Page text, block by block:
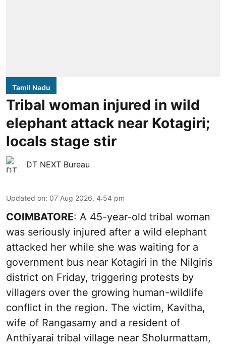
Tamil Nadu
Tribal woman injured in wild
elephant attack near Kotagiri;
locals stage stir
DT NEXT Bureau
Updated on: 07 Aug 2026, 4:54 pm
COIMBATORE: A 45-year-old tribal woman
was seriously injured after a wild elephant
attacked her while she was waiting for a
government bus near Kotagiri in the Nilgiris
district on Friday, triggering protests by
villagers over the growing human-wildlife
conflict in the region. The victim, Kavitha,
wife of Rangasamy and a resident of
Anthiyarai tribal village near Sholurmattam,